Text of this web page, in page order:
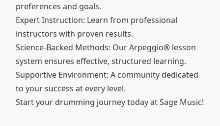
preferences and goals.
Expert Instruction: Learn from professional
instructors with proven results.
Science-Backed Methods: Our Arpeggio® lesson
system ensures effective, structured learning.
Supportive Environment: A community dedicated
to your success at every level.
Start your drumming journey today at Sage Music!